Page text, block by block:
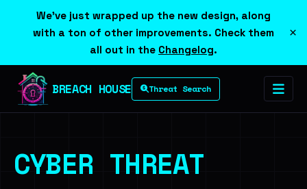
We've just wrapped up the new design, along
with a ton of other improvements. Check them
all out in the Changelog.
×
BREACH HOUSE Threat Search
CYBER THREAT